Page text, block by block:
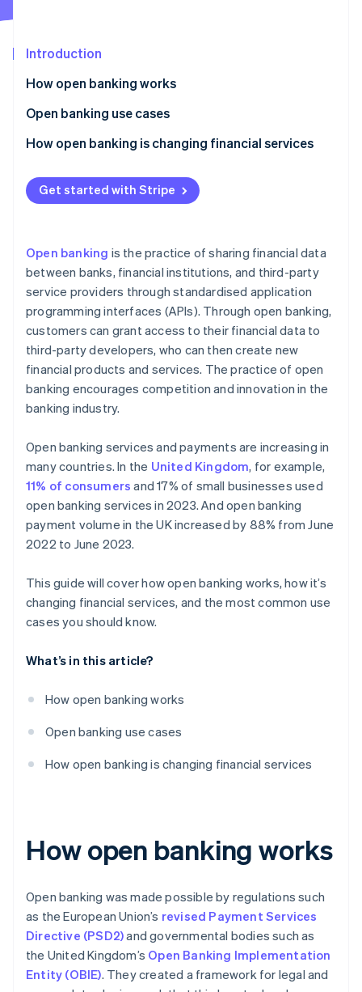
Fraud prevention
Start-up incorporation
Climate
Identity
Stripe Sessions 2026
See how Stripe is building the economic
Watch now
Introduction
How open banking works
Application programming interfaces (APIs)
Security measures
The open banking process
Open banking use cases
Identity authentication
Financial management
Payment reconciliation
Credit checks
Overdraft solutions
Peer-to-peer transfers
Integration of multiple banking services
Debt recovery
Customised insurance offerings
Loyalty schemes
New payment technologies
How open banking is changing financial services
Democratisation of financial services
Improved customer experience
More financial inclusion
Stronger financial security
Financial collaboration
More transparency and data portability
Get started with Stripe
Open banking is the practice of sharing financial data
between banks, financial institutions, and third-party
service providers through standardised application
programming interfaces (APIs). Through open banking,
customers can grant access to their financial data to
third-party developers, who can then create new
financial products and services. The practice of open
banking encourages competition and innovation in the
banking industry.
Open banking services and payments are increasing in
many countries. In the United Kingdom, for example,
11% of consumers and 17% of small businesses used
open banking services in 2023. And open banking
payment volume in the UK increased by 88% from June
2022 to June 2023.
This guide will cover how open banking works, how it’s
changing financial services, and the most common use
cases you should know.
What’s in this article?
How open banking works
Open banking use cases
How open banking is changing financial services
How open banking works
Open banking was made possible by regulations such
as the European Union’s revised Payment Services
Directive (PSD2)and governmental bodies such as
the United Kingdom’s Open Banking Implementation
Entity (OBIE). They created a framework for legal and